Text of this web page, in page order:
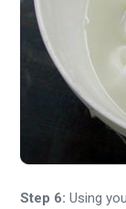
Step 6: Using